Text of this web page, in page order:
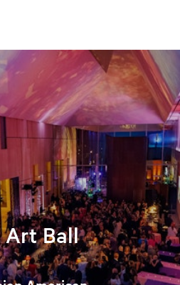
Art Ball